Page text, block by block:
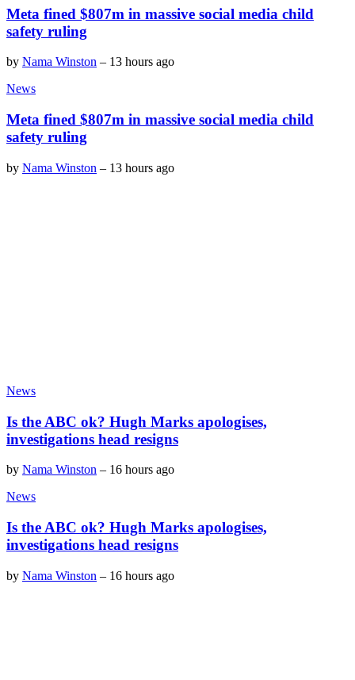
Meta fined $807m in massive social media child
safety ruling
by Nama Winston – 13 hours ago
News
Meta fined $807m in massive social media child
safety ruling
by Nama Winston – 13 hours ago
News
Is the ABC ok? Hugh Marks apologises,
investigations head resigns
by Nama Winston – 16 hours ago
News
Is the ABC ok? Hugh Marks apologises,
investigations head resigns
by Nama Winston – 16 hours ago